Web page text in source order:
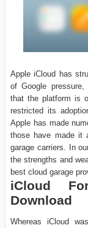
Apple iCloud has
of Google pressure,
that the platform is
restricted its
Apple has made
those have made it
garage carriers. In
the strengths and
best cloud garage
iCloud
Download
Whereas iCloud